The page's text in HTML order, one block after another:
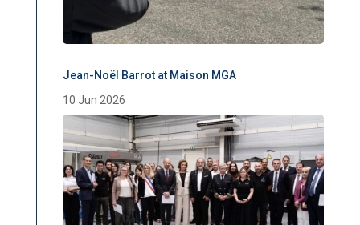
Jean-Noël Barrot at Maison MGA
10 Jun 2026